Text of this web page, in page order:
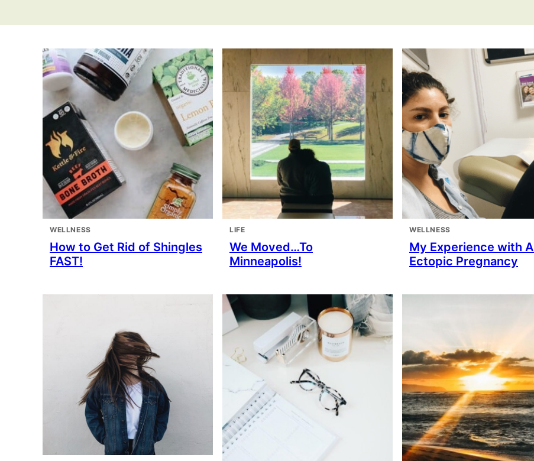
WELLNESS
How to Get Rid of Shingles
FAST!
LIFE
We Moved…To
Minneapolis!
WELLNESS
My Experience with
Ectopic Pregnancy